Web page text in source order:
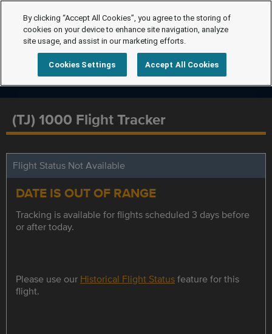
(TJ) 1000 Flight Tracker
Flight Status Not Available
DATE IS OUT OF RANGE
Tracking is available for flights scheduled 3 days before
or after today.
Please use our Historical Flight Statusfeature for this
flight.
By clicking “Accept All Cookies”, you agree to the storing of
cookies on your device to enhance site navigation, analyze
site usage, and assist in our marketing efforts.
Cookies Settings Accept All Cookies